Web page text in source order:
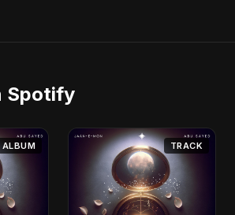
Spotify
ALBUM TRACK